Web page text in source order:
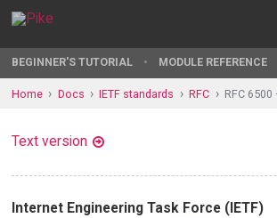
BEGINNER'S TUTORIAL MODULE REFERENCE
Home Docs IETF standards RFC RFC
Text version
Internet Engineering Task Force (IETF)